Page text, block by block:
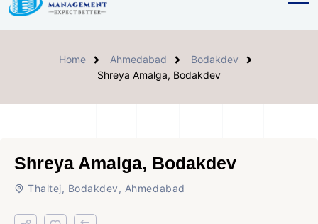
Home Ahmedabad
Bodakdev
Shreya Amalga, Bodakdev
Shreya Amalga, Bodakdev
Thaltej, Bodakdev, Ahmedabad